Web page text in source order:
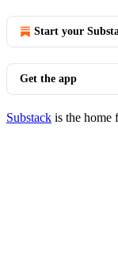
Start your
Get the app
Substack is the home